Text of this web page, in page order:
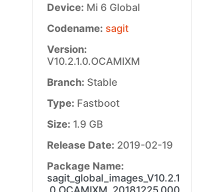
Device: Mi 6 Global
Codename: sagit
Version:
V10.2.1.0.OCAMIXM
Branch: Stable
Type: Fastboot
Size: 1.9 GB
Release Date: 2019-02-19
Package Name:
sagit_global_images_V10.2.1